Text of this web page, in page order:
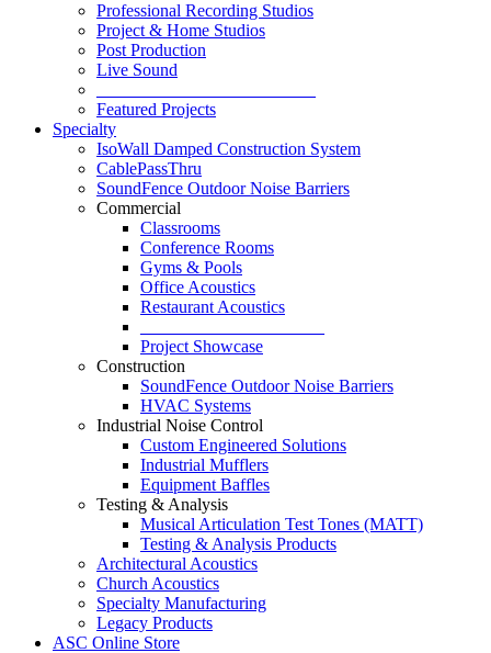
Professional Recording Studios
Project & Home Studios
Post Production
Live Sound
Featured Projects
Specialty
IsoWall Damped Construction System
CablePassThru
SoundFence Outdoor Noise Barriers
Commercial
Classrooms
Conference Rooms
Gyms & Pools
Office Acoustics
Restaurant Acoustics
Project Showcase
Construction
SoundFence Outdoor Noise Barriers
HVAC Systems
Industrial Noise Control
Custom Engineered Solutions
Industrial Mufflers
Equipment Baffles
Testing & Analysis
Musical Articulation Test Tones (MATT)
Testing & Analysis Products
Architectural Acoustics
Church Acoustics
Specialty Manufacturing
Legacy Products
ASC Online Store